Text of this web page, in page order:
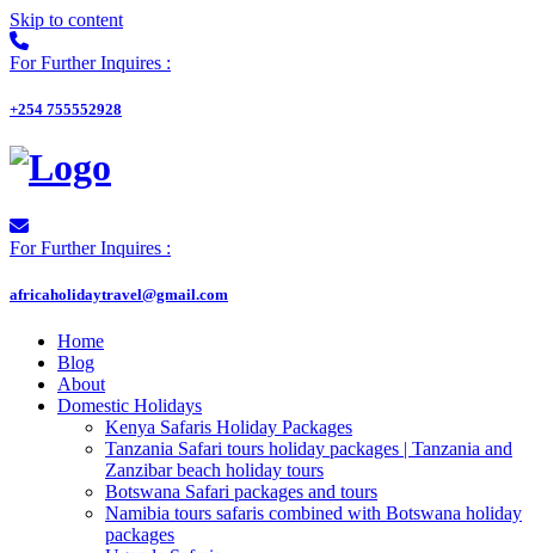
Skip to content
For Further Inquires :
+254 755552928
For Further Inquires :
africaholidaytravel@gmail.com
Home
Blog
About
Domestic Holidays
Kenya Safaris Holiday Packages
Tanzania Safari tours holiday packages | Tanzania and
Zanzibar beach holiday tours
Botswana Safari packages and tours
Namibia tours safaris combined with Botswana holiday
packages